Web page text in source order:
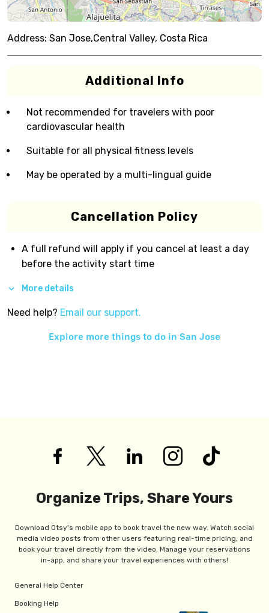
Address: San Jose,Central Valley, Costa Rica
Additional Info
Not recommended for travelers with poor
cardiovascular health
Suitable for all physical fitness levels
May be operated by a multi-lingual guide
Cancellation Policy
A full refund will apply if you cancel at least a day
before the activity start time
More details
Need help? Email our support.
Explore more things to do in San Jose
Organize Trips, Share Yours
Download Otsy's mobile app to book travel the new way. Watch social
media video posts from other users featuring real-time pricing, and
book your travel directly from the video. Manage your reservations
in-app, and share your travel experiences with others!
General Help Center
Booking Help